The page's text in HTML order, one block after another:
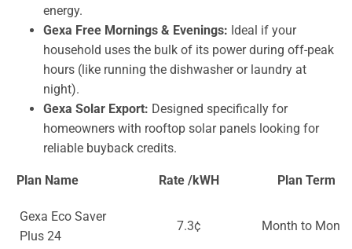
energy.
Gexa Free Mornings & Evenings: Ideal if your
household uses the bulk of its power during off-peak
hours (like running the dishwasher or laundry at
night).
Gexa Solar Export: Designed specifically for
homeowners with rooftop solar panels looking for
reliable buyback credits.
Plan Name Rate /kWH Plan Term
Gexa Eco Saver
Plus 24
7.3¢ Month to Month